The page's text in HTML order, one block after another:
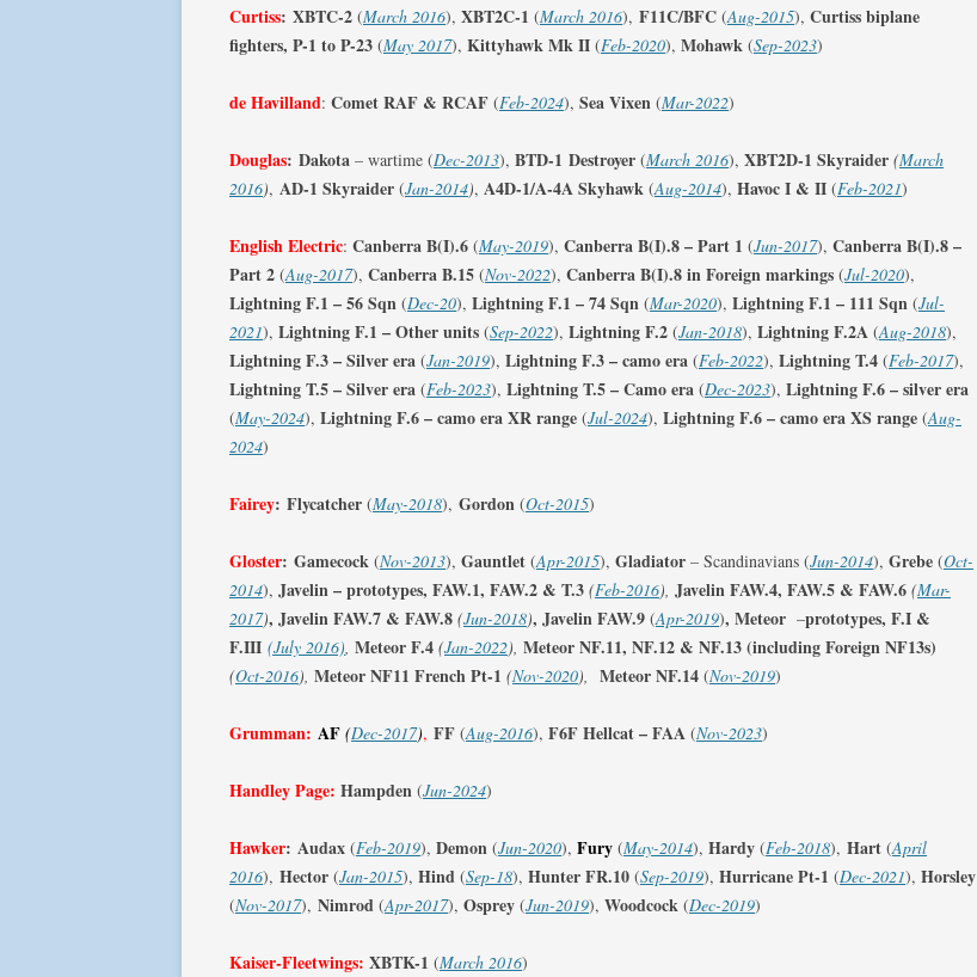
FIGHTER SQUADRONS (RCAF
OVERSEAS)
300 SERIES)
FIGHTER SQUADRONS (RCAF
HOME)
FIGHTER SQUADRONS
(AUSTRALIANS AND NEW-
ZEALANDERS)
FIGHTER SQUADRONS – RAAF
FIGHTER SQUADRONS 500-600
SERIES
FIGHTER SQUADRONS – IAF/RIAF
FIGHTER WINGS
Curtiss: XBTC-2 (March 2016), XBT2C-1 (March 2016), F11C/BFC (Aug-2015), Curtiss biplane
fighters, P-1 to P-23 (May 2017), Kittyhawk Mk II (Feb-2020), Mohawk (Sep-2023)
de Havilland: Comet RAF & RCAF (Feb-2024), Sea Vixen (Mar-2022)
Douglas: Dakota – wartime (Dec-2013), BTD-1 Destroyer (March 2016), XBT2D-1 Skyraider (March
2016), AD-1 Skyraider (Jan-2014), A4D-1/A-4A Skyhawk (Aug-2014), Havoc I & II (Feb-2021)
English Electric: Canberra B(I).6 (May-2019), Canberra B(I).8 – Part 1 (Jun-2017), Canberra B(I).8 –
Part 2 (Aug-2017), Canberra B.15 (Nov-2022), Canberra B(I).8 in Foreign markings (Jul-2020),
Lightning F.1 – 56 Sqn (Dec-20), Lightning F.1 – 74 Sqn (Mar-2020), Lightning F.1 – 111 Sqn (Jul-
2021), Lightning F.1 – Other units (Sep-2022), Lightning F.2 (Jan-2018), Lightning F.2A (Aug-2018),
Lightning F.3 – Silver era (Jan-2019), Lightning F.3 – camo era (Feb-2022), Lightning T.4 (Feb-2017),
Lightning T.5 – Silver era (Feb-2023), Lightning T.5 – Camo era (Dec-2023), Lightning F.6 – silver era
(May-2024), Lightning F.6 – camo era XR range (Jul-2024), Lightning F.6 – camo era XS range (Aug-
2024)
Fairey: Flycatcher (May-2018), Gordon (Oct-2015)
Gloster: Gamecock (Nov-2013), Gauntlet (Apr-2015), Gladiator – Scandinavians (Jun-2014), Grebe (Oct-
2014), Javelin – prototypes, FAW.1, FAW.2 & T.3 (Feb-2016), Javelin FAW.4, FAW.5 & FAW.6 (Mar-
2017), Javelin FAW.7 & FAW.8 (Jun-2018), Javelin FAW.9 (Apr-2019), Meteor –prototypes, F.I &
F.III (July 2016), Meteor F.4 (Jan-2022), Meteor NF.11, NF.12 & NF.13(including Foreign NF13s)
(Oct-2016), Meteor NF11 French Pt-1 (Nov-2020), Meteor NF.14 (Nov-2019)
Grumman: AF (Dec-2017), FF (Aug-2016), F6F Hellcat – FAA (Nov-2023)
Handley Page: Hampden (Jun-2024)
Hawker: Audax (Feb-2019), Demon (Jun-2020), Fury (May-2014), Hardy (Feb-2018), Hart (April
2016), Hector (Jan-2015), Hind (Sep-18), Hunter FR.10 (Sep-2019), Hurricane Pt-1 (Dec-2021), Horsley
(Nov-2017), Nimrod (Apr-2017), Osprey (Jun-2019), Woodcock (Dec-2019)
Kaiser-Fleetwings: XBTK-1 (March 2016)